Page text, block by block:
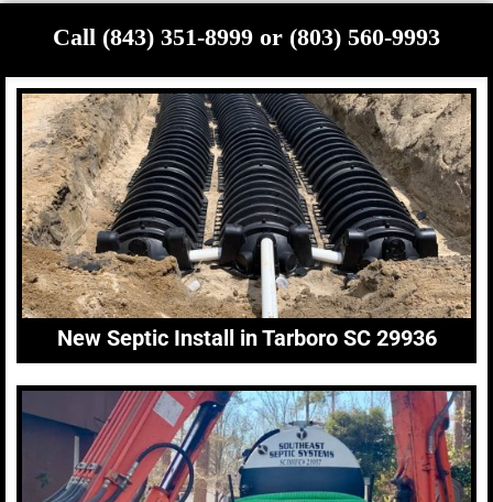
Call (843) 351-8999 or (803) 560-9993
New Septic Install in Tarboro SC 29936